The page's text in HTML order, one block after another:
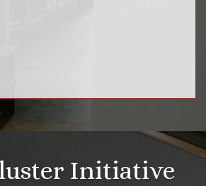
Initiative